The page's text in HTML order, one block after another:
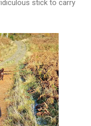
stick to carry